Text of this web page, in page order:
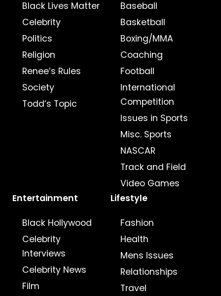
Black Lives Matter
Celebrity
Politics
Religion
Renee’s Rules
Society
Todd’s Topic
Baseball
Basketball
Boxing/MMA
Coaching
Football
International
Competition
Issues in Sports
Misc. Sports
NASCAR
Track and Field
Video Games
Entertainment
Black Hollywood
Celebrity
Interviews
Celebrity News
Film
Lifestyle
Fashion
Health
Mens Issues
Relationships
Travel